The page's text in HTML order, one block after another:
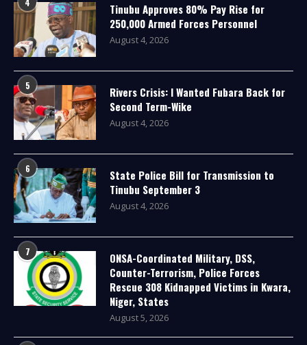
4
Tinubu Approves 80% Pay Rise for
250,000 Armed Forces Personnel
August 4, 2026
5
Rivers Crisis: I Wanted Fubara Back for
Second Term-Wike
August 4, 2026
6
State Police Bill for Transmission to
Tinubu September 3
August 4, 2026
7
ONSA-Coordinated Military, DSS,
Counter-Terrorism, Police Forces
Rescue 308 Kidnapped Victims in Kwara,
Niger, States
August 5, 2026